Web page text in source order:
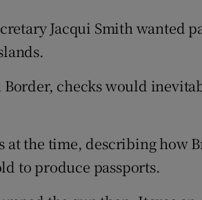
Jacqui Smith wanted
checks would
at the time, describing how
to produce passports.